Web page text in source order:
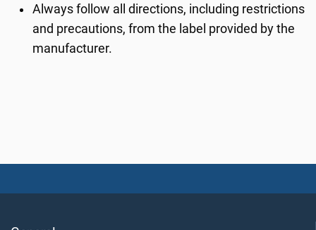
Always follow all directions, including restrictions
and precautions, from the label provided by the
manufacturer.